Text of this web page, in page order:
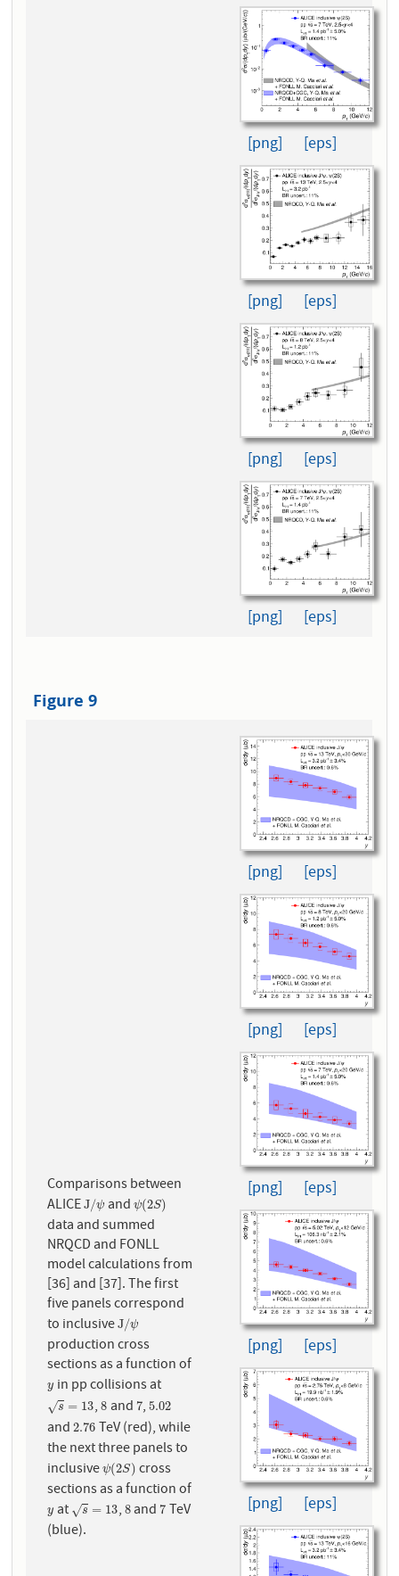
[png] [eps]
[png] [eps]
[png] [eps]
[png] [eps]
Figure 9
Comparisons between
ALICEJ/ψ
J/ψ and ψ(2S)
ψ(2S)
data and summed
NRQCD and FONLL
model calculations from
[36] and [37]. The first
five panels correspond
to inclusiveJ/ψ
J/ψ
production cross
sections as a function of
y
y in pp collisions at
s
√ = 13
s=13 , 8
8 and 7
7,5.02
5.02
and2.76
2.76TeV (red), while
the next three panels to
inclusiveψ(2S)
ψ(2S)cross
sections as a function of
y
y at s
√ = 13
s=13 , 8
8and 7
7TeV
(blue).
[png] [eps]
[png] [eps]
[png] [eps]
[png] [eps]
[png] [eps]